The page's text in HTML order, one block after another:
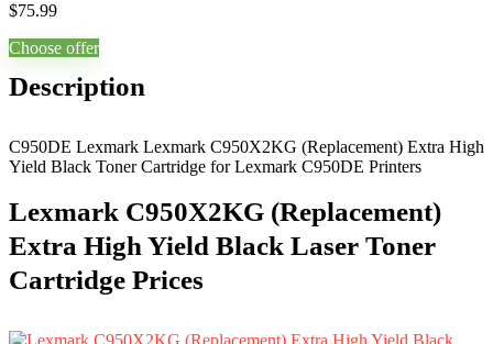
$75.99
Choose offer
Description
C950DE Lexmark Lexmark C950X2KG (Replacement) Extra High
Yield Black Toner Cartridge for Lexmark C950DE Printers
Lexmark C950X2KG (Replacement)
Extra High Yield Black Laser Toner
Cartridge Prices